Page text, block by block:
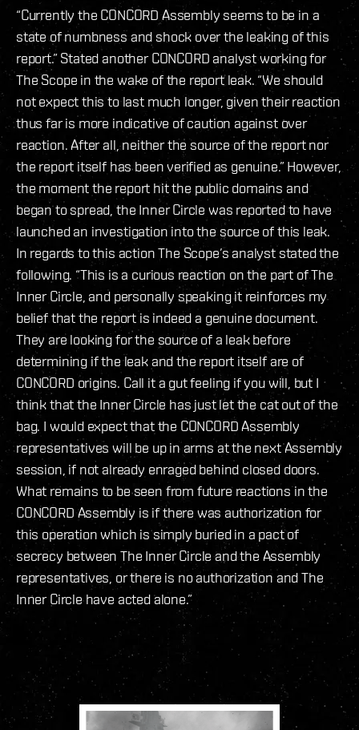
“Currently the CONCORD Assembly seems to be in a
state of numbness and shock over the leaking of this
report.” Stated another CONCORD analyst working for
The Scope in the wake of the report leak. “We should
not expect this to last much longer, given their reaction
thus far is more indicative of caution against over
reaction. After all, neither the source of the report nor
the report itself has been verified as genuine.” However,
the moment the report hit the public domains and
began to spread, the Inner Circle was reported to have
launched an investigation into the source of this leak.
In regards to this action The Scope’s analyst stated the
following. “This is a curious reaction on the part of The
Inner Circle, and personally speaking it reinforces my
belief that the report is indeed a genuine document.
They are looking for the source of a leak before
determining if the leak and the report itself are of
CONCORD origins. Call it a gut feeling if you will, but I
think that the Inner Circle has just let the cat out of the
bag. I would expect that the CONCORD Assembly
representatives will be up in arms at the next Assembly
session, if not already enraged behind closed doors.
What remains to be seen from future reactions in the
CONCORD Assembly is if there was authorization for
this operation which is simply buried in a pact of
secrecy between The Inner Circle and the Assembly
representatives, or there is no authorization and The
Inner Circle have acted alone.”